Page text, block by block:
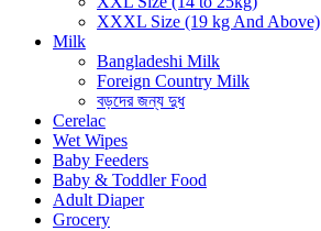
XXXL Size (19 kg And Above)
Milk
Bangladeshi Milk
Foreign Country Milk
বড়দের জন্য দুধ
Cerelac
Wet Wipes
Baby Feeders
Baby & Toddler Food
Adult Diaper
Grocery